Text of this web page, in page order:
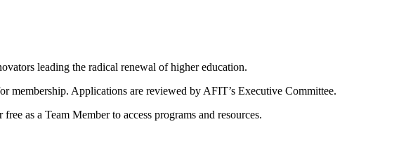
leading the radical renewal of higher education.
membership. Applications are reviewed by AFIT’s Executive Committee.
as a Team Member to access programs and resources.